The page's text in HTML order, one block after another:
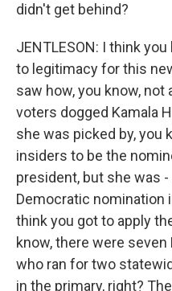
didn't get behind?
JENTLESON: I think
to legitimacy for this
saw how, you know,
voters dogged Kamala
she was picked by, you
insiders to be the
president, but she was
Democratic nomination
think you got to apply
know, there were
who ran for two
in the primary, right?